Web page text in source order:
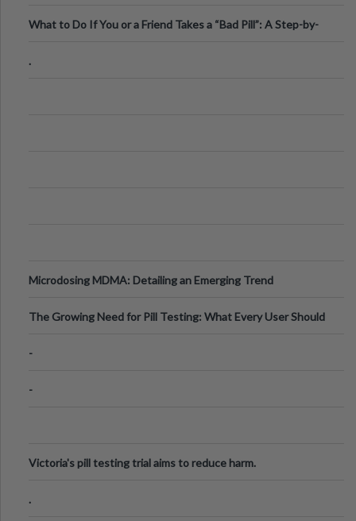
What to Do If You or a Friend Takes a “Bad Pill”: A Step-by-
.
Microdosing MDMA: Detailing an Emerging Trend
The Growing Need for Pill Testing: What Every User Should
-
-
Victoria's pill testing trial aims to reduce harm.
.